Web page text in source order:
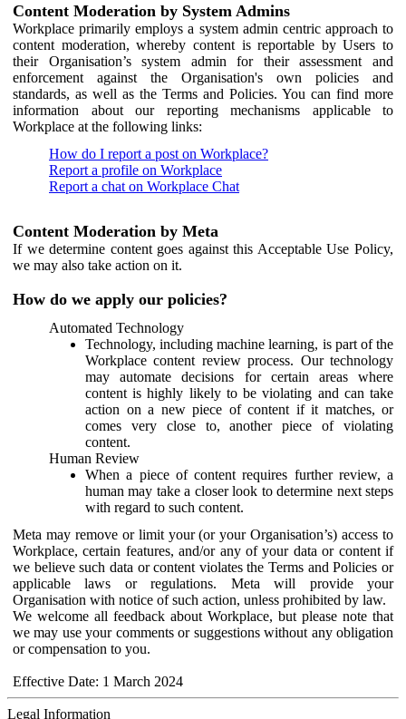
Content Moderation by System Admins
Workplace primarily employs a system admin centric approach to
content moderation, whereby content is reportable by Users to
their Organisation’s system admin for their assessment and
enforcement against the Organisation's own policies and
standards, as well as the Terms and Policies. You can find more
information about our reporting mechanisms applicable to
Workplace at the following links:
How do I report a post on Workplace?
Report a profile on Workplace
Report a chat on Workplace Chat
Content Moderation by Meta
If we determine content goes against this Acceptable Use Policy,
we may also take action on it.
How do we apply our policies?
Automated Technology
Technology, including machine learning, is part of the
Workplace content review process. Our technology
may automate decisions for certain areas where
content is highly likely to be violating and can take
action on a new piece of content if it matches, or
comes very close to, another piece of violating
content.
Human Review
When a piece of content requires further review, a
human may take a closer look to determine next steps
with regard to such content.
Meta may remove or limit your (or your Organisation’s) access to
Workplace, certain features, and/or any of your data or content if
we believe such data or content violates the Terms and Policies or
applicable laws or regulations. Meta will provide your
Organisation with notice of such action, unless prohibited by law.
We welcome all feedback about Workplace, but please note that
we may use your comments or suggestions without any obligation
or compensation to you.
Effective Date: 1 March 2024
Legal Information